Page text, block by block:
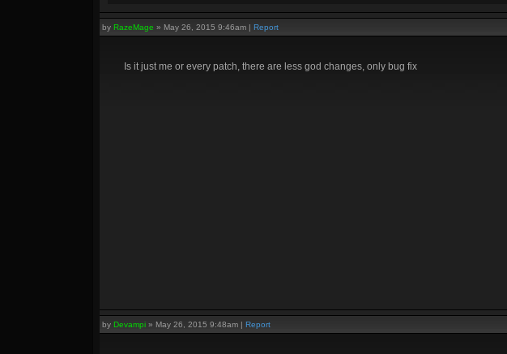
by RazeMage » May 26, 2015 9:46am | Report
Is it just me or every patch, there are less god changes, only bug fix
by Devampi » May 26, 2015 9:48am | Report